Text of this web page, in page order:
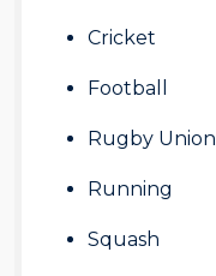
Cricket
Football
Rugby Union
Running
Squash